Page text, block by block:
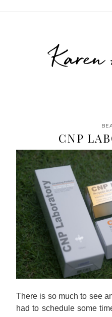
CNP
There is so much to see
had to schedule some